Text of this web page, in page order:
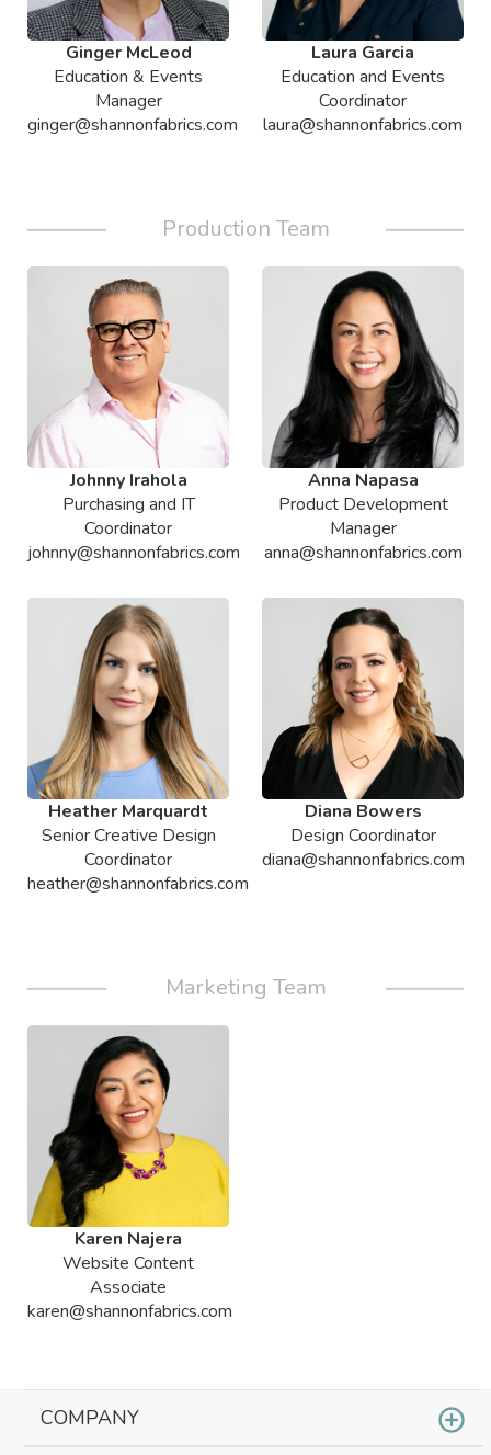
Ginger McLeod
Education & Events
Manager
ginger@shannonfabrics.com
Laura Garcia
Education and Events
Coordinator
laura@shannonfabrics.com
Production Team
Johnny Irahola
Purchasing and IT
Coordinator
johnny@shannonfabrics.com
Anna Napasa
Product Development
Manager
anna@shannonfabrics.com
Heather Marquardt
Senior Creative Design
Coordinator
heather@shannonfabrics.com
Diana Bowers
Design Coordinator
diana@shannonfabrics.com
Marketing Team
Karen Najera
Website Content
Associate
karen@shannonfabrics.com
COMPANY